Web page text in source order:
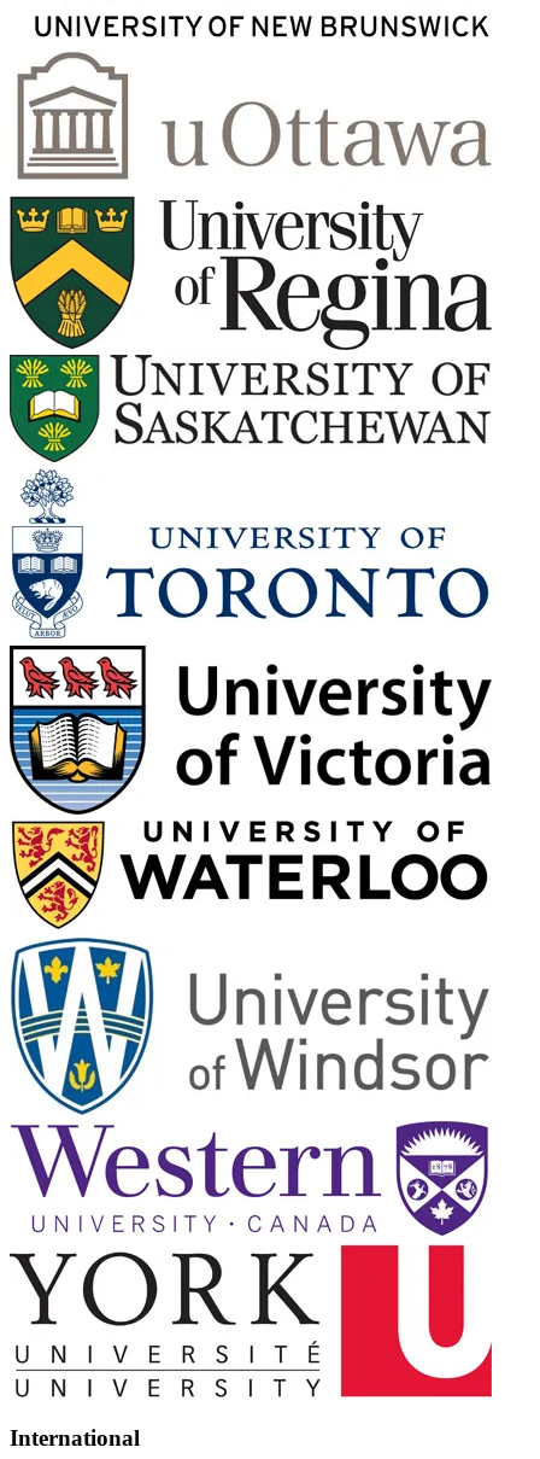
International